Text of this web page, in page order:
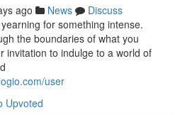
ago News
Discuss
for something intense.
the boundaries of what you
invitation to indulge to a world of
user
Upvoted